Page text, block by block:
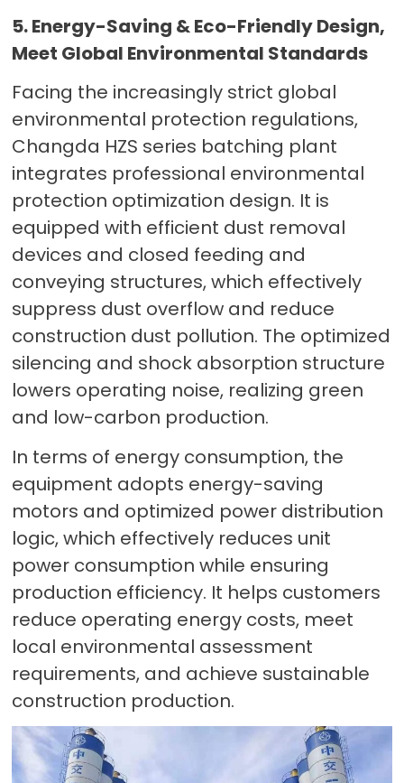
5. Energy-Saving & Eco-Friendly Design,
Meet Global Environmental Standards
Facing the increasingly strict global
environmental protection regulations,
Changda HZS series batching plant
integrates professional environmental
protection optimization design. It is
equipped with efficient dust removal
devices and closed feeding and
conveying structures, which effectively
suppress dust overflow and reduce
construction dust pollution. The optimized
silencing and shock absorption structure
lowers operating noise, realizing green
and low-carbon production.
In terms of energy consumption, the
equipment adopts energy-saving
motors and optimized power distribution
logic, which effectively reduces unit
power consumption while ensuring
production efficiency. It helps customers
reduce operating energy costs, meet
local environmental assessment
requirements, and achieve sustainable
construction production.